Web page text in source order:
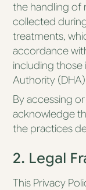
About Us
Blog
Sequoia AI
the handling of
collected
treatments,
accordance
including those
Authority
By accessing
acknowledge
the practices
2. Legal
This Privacy